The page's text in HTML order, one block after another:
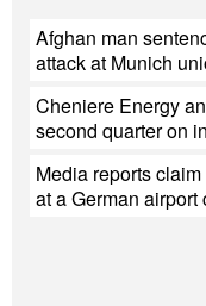
Afghan man
attack at Munich
Cheniere Energy
second quarter on
Media reports
at a German